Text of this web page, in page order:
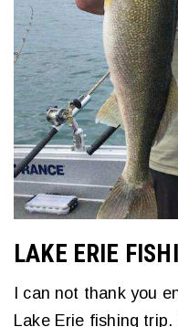
LAKE ERIE
I can not thank you
Lake Erie fishing